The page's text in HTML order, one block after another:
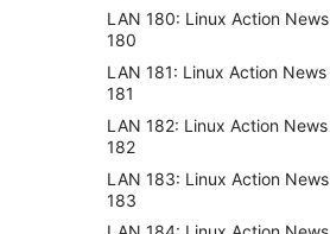
LAN 180: Linux Action News
180
LAN 181: Linux Action News
181
LAN 182: Linux Action News
182
LAN 183: Linux Action News
183